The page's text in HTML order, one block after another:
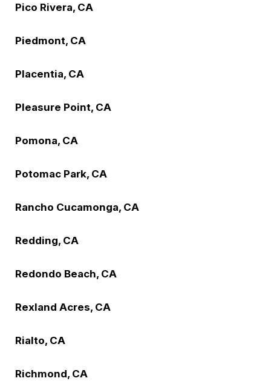
Pico Rivera, CA
Piedmont, CA
Placentia, CA
Pleasure Point, CA
Pomona, CA
Potomac Park, CA
Rancho Cucamonga, CA
Redding, CA
Redondo Beach, CA
Rexland Acres, CA
Rialto, CA
Richmond, CA